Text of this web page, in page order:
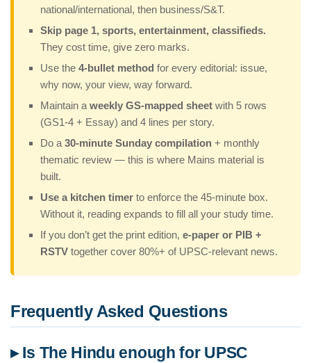
national/international, then business/S&T.
Skip page 1, sports, entertainment, classifieds.
They cost time, give zero marks.
Use the 4-bullet method for every editorial: issue,
why now, your view, way forward.
Maintain a weekly GS-mapped sheet with 5 rows
(GS1-4 + Essay) and 4 lines per story.
Do a 30-minute Sunday compilation + monthly
thematic review — this is where Mains material is
built.
Use a kitchen timer to enforce the 45-minute box.
Without it, reading expands to fill all your study time.
If you don’t get the print edition, e-paper or PIB +
RSTV together cover 80%+ of UPSC-relevant news.
Frequently Asked Questions
▸ Is The Hindu enough for UPSC